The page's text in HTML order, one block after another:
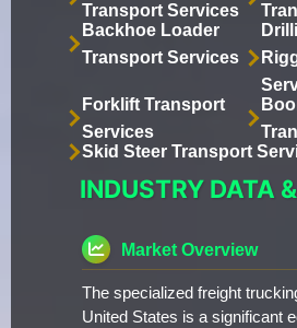
Transport Services
Backhoe Loader
Transport Services
Forklift Transport
Services
Skid Steer Transport
INDUSTRY DATA
Market Overview
The specialized freight
United States is a significant